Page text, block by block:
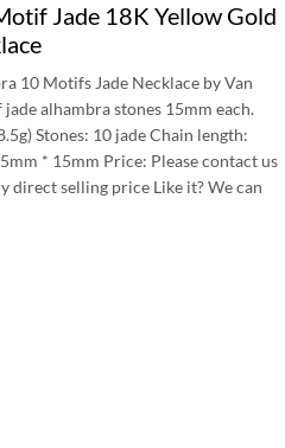
Jade 18K Yellow Gold
10 Motifs Jade Necklace by Van
alhambra stones 15mm each.
Stones: 10 jade Chain length:
* 15mm Price: Please contact us
direct selling price Like it? We can